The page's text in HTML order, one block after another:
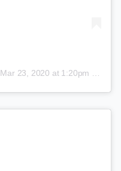
Mar 23, 2020 at 1:20pm PDT